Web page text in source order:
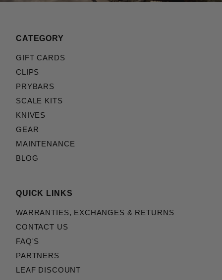
CATEGORY
GIFT CARDS
CLIPS
PRYBARS
SCALE KITS
KNIVES
GEAR
MAINTENANCE
BLOG
QUICK LINKS
WARRANTIES, EXCHANGES & RETURNS
CONTACT US
FAQ'S
PARTNERS
LEAF DISCOUNT